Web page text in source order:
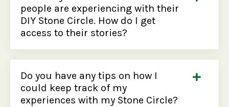
people are experiencing with their
DIY Stone Circle. How do I get
access to their stories?
Do you have any tips on how I
could keep track of my
experiences with my Stone Circle?